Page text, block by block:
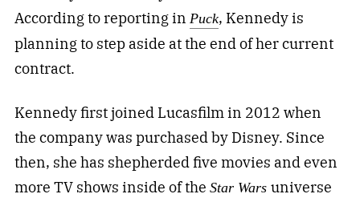
According to reporting in Puck, Kennedy is
planning to step aside at the end of her current
contract.
Kennedy first joined Lucasfilm in 2012 when
the company was purchased by Disney. Since
then, she has shepherded five movies and even
more TV shows inside of the Star Wars universe